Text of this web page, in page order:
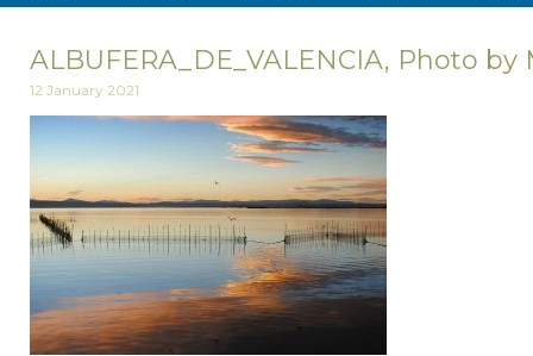
ALBUFERA_DE_VALENCIA, Photo
12 January 2021